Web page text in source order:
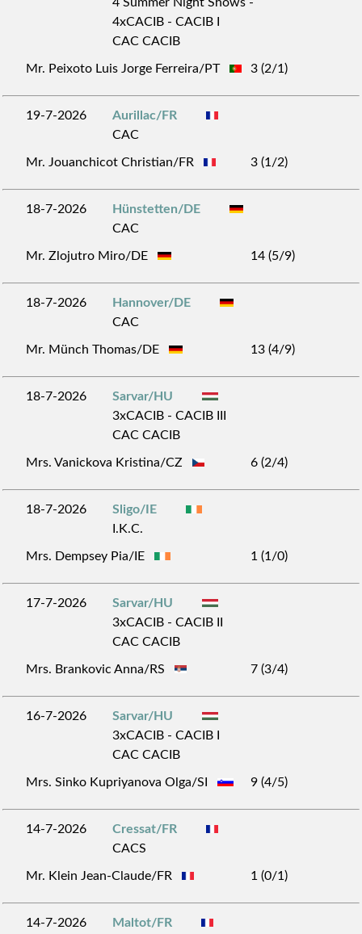
4xCACIB - CACIB I
CAC CACIB
Mr. Peixoto Luis Jorge Ferreira/PT 3 (2/1)
19-7-2026
Aurillac/FR
CAC
Mr. Jouanchicot Christian/FR 3 (1/2)
18-7-2026
Hünstetten/DE
CAC
Mr. Zlojutro Miro/DE 14 (5/9)
18-7-2026
Hannover/DE
CAC
Mr. Münch Thomas/DE 13 (4/9)
18-7-2026
Sarvar/HU
3xCACIB - CACIB III
CAC CACIB
Mrs. Vanickova Kristina/CZ 6 (2/4)
18-7-2026
Sligo/IE
I.K.C.
Mrs. Dempsey Pia/IE 1 (1/0)
17-7-2026
Sarvar/HU
3xCACIB - CACIB II
CAC CACIB
Mrs. Brankovic Anna/RS 7 (3/4)
16-7-2026
Sarvar/HU
3xCACIB - CACIB I
CAC CACIB
Mrs. Sinko Kupriyanova Olga/SI 9 (4/5)
14-7-2026
Cressat/FR
CACS
Mr. Klein Jean-Claude/FR 1 (0/1)
14-7-2026
Maltot/FR